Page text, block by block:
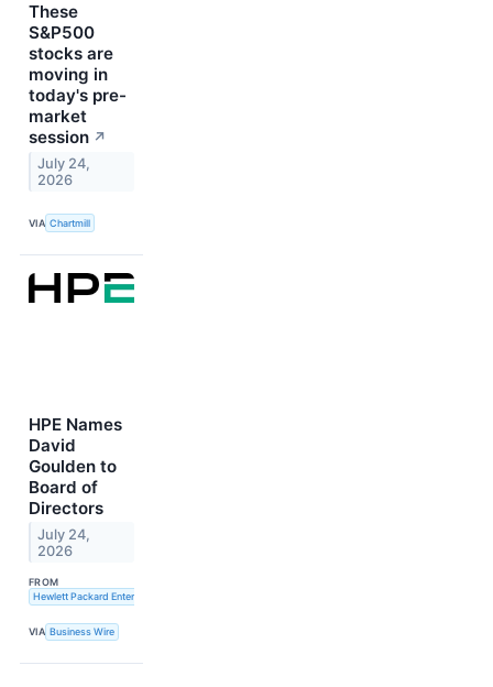
These
S&P500
stocks are
moving in
today's pre-
market
session ↗
July 24,
2026
VIA Chartmill
HPE Names
David
Goulden to
Board of
Directors
July 24,
2026
FROM
Hewlett Packard Enterprise
VIA Business Wire